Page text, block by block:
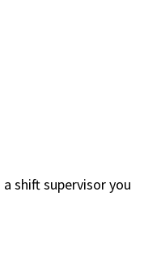
shift supervisor you